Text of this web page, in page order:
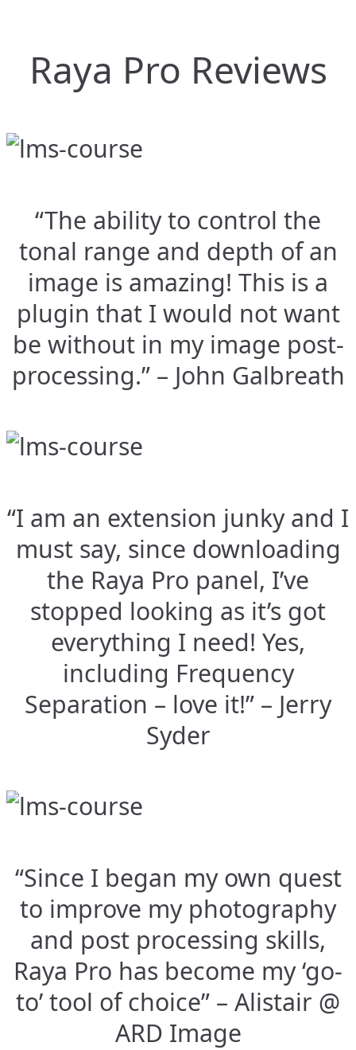
Raya Pro Reviews
“The ability to control the
tonal range and depth of an
image is amazing! This is a
plugin that I would not want
be without in my image post-
processing.” – John Galbreath
“I am an extension junky and I
must say, since downloading
the Raya Pro panel, I’ve
stopped looking as it’s got
everything I need! Yes,
including Frequency
Separation – love it!” – Jerry
Syder
“Since I began my own quest
to improve my photography
and post processing skills,
Raya Pro has become my ‘go-
to’ tool of choice” – Alistair @
ARD Image